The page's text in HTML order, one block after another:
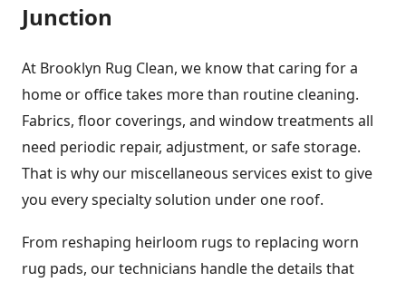
Junction
At Brooklyn Rug Clean, we know that caring for a
home or office takes more than routine cleaning.
Fabrics, floor coverings, and window treatments all
need periodic repair, adjustment, or safe storage.
That is why our miscellaneous services exist to give
you every specialty solution under one roof.
From reshaping heirloom rugs to replacing worn
rug pads, our technicians handle the details that